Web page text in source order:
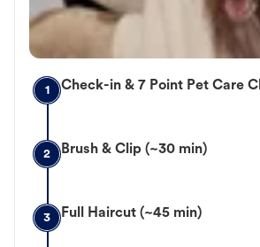
1 Check-in & 7 Point Pet Care
2 Brush & Clip (~30 min)
3 Full Haircut (~45 min)